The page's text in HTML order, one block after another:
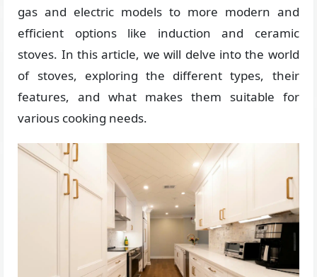
gas and electric models to more modern and
efficient options like induction and ceramic
stoves. In this article, we will delve into the world
of stoves, exploring the different types, their
features, and what makes them suitable for
various cooking needs.